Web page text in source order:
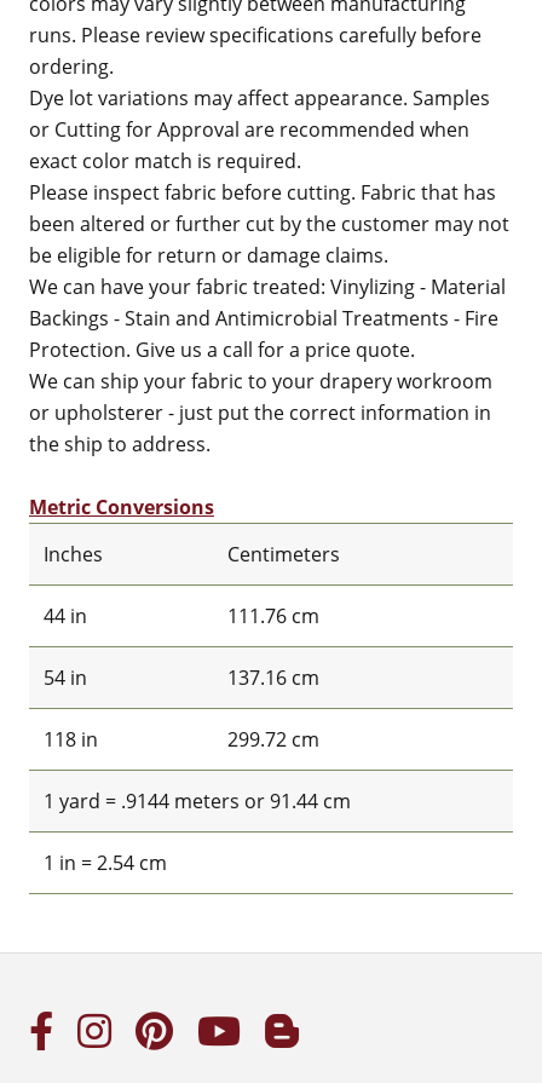
runs. Please review specifications carefully before
ordering.
Dye lot variations may affect appearance. Samples
or Cutting for Approval are recommended when
exact color match is required.
Please inspect fabric before cutting. Fabric that has
been altered or further cut by the customer may not
be eligible for return or damage claims.
We can have your fabric treated: Vinylizing - Material
Backings - Stain and Antimicrobial Treatments - Fire
Protection. Give us a call for a price quote.
We can ship your fabric to your drapery workroom
or upholsterer - just put the correct information in
the ship to address.
Metric Conversions
Inches
Centimeters
44 in 111.76 cm
54 in 137.16 cm
118 in 299.72 cm
1 yard = .9144 meters or 91.44 cm
1 in = 2.54 cm